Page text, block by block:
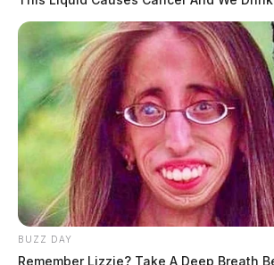
BUZZ DAY
Remember Lizzie? Take A Deep Breath